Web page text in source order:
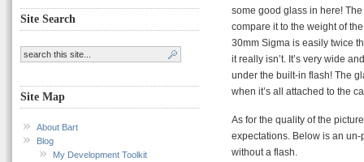
Site Search
Site Map
About Bart
Blog
My Development Toolkit
some good glass in here!
compare it to the weight of
30mm Sigma is easily twice
it really isn’t. It’s very wide
under the built-in flash! The
when it’s all attached to the
As for the quality of the
expectations. Below is an
without a flash.